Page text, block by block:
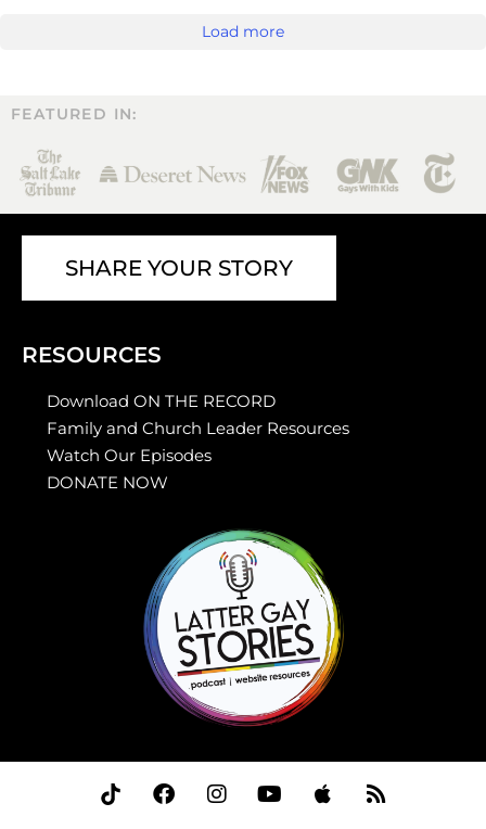
Load more
FEATURED IN:
SHARE YOUR STORY
RESOURCES
Download ON THE RECORD
Family and Church Leader Resources
Watch Our Episodes
DONATE NOW